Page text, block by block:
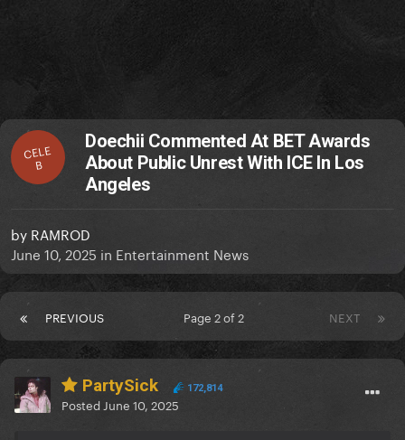
CELE
B
Doechii Commented At BET Awards
About Public Unrest With ICE In Los
Angeles
by RAMROD
June 10, 2025 in Entertainment News
PREVIOUS NEXT
Page 2 of 2
PartySick 172,814
Posted June 10, 2025